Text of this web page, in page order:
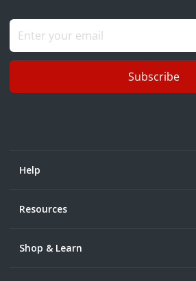
Subscribe
Help
Resources
Shop & Learn